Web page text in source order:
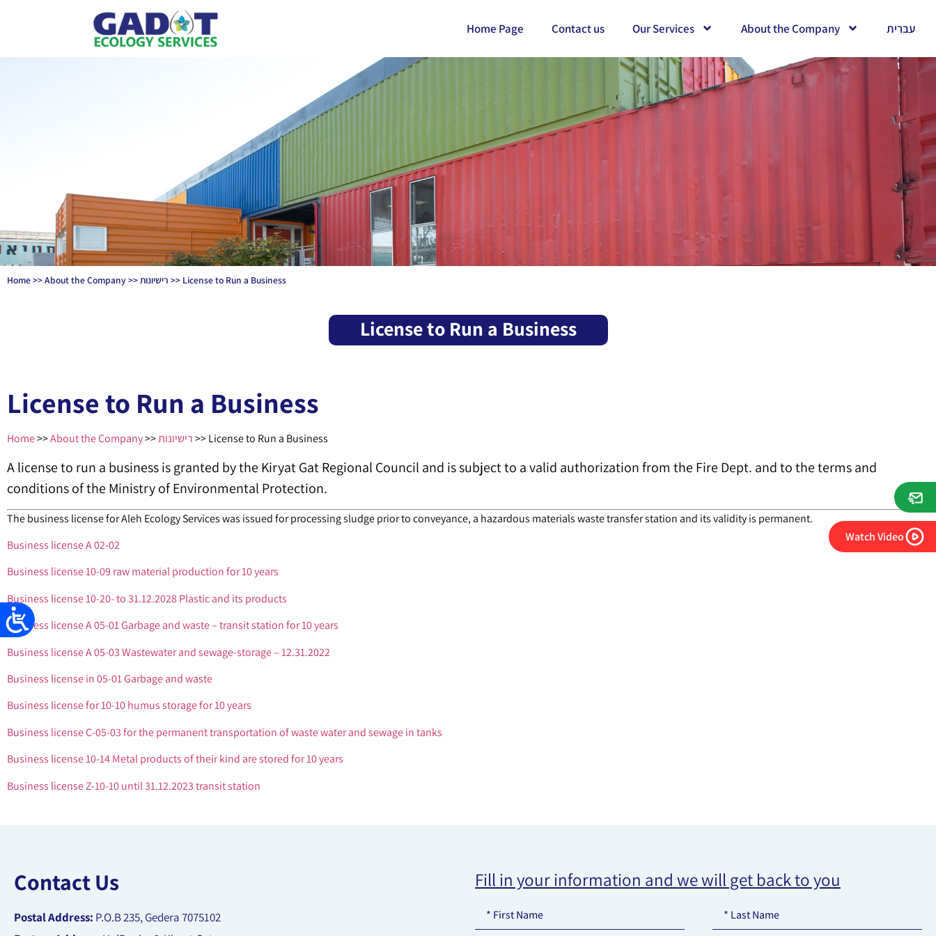
Home Page Contact us Our Services About the Company עברית
Watch Video
Home>>About the Company>>רישיונות >> License to Run a Business
License to Run a Business
License to Run a Business
Home>>About the Company>>רישיונות>>License to Run a Business
A license to run a business is granted by the Kiryat Gat Regional Council and is subject to a valid authorization from the Fire Dept. and to the terms and
conditions of the Ministry of Environmental Protection.
The business license for Aleh Ecology Services was issued for processing sludge prior to conveyance, a hazardous materials waste transfer station and its validity is permanent.
Business license A 02-02
Business license 10-09 raw material production for 10 years
Business license 10-20- to 31.12.2028 Plastic and its products
Business license A 05-01 Garbage and waste – transit station for 10 years
Business license A 05-03 Wastewater and sewage-storage – 12.31.2022
Business license in 05-01 Garbage and waste
Business license for 10-10 humus storage for 10 years
Business license C-05-03 for the permanent transportation of waste water and sewage in tanks
Business license 10-14 Metal products of their kind are stored for 10 years
Business license Z-10-10 until 31.12.2023 transit station
Contact Us
Postal Address: P.O.B 235, Gedera 7075102
Fill in your information and we will get back to you